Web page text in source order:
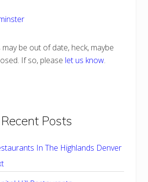
be out of date, heck, maybe
If so, please let us know.
Recent Posts
In The Highlands Denver